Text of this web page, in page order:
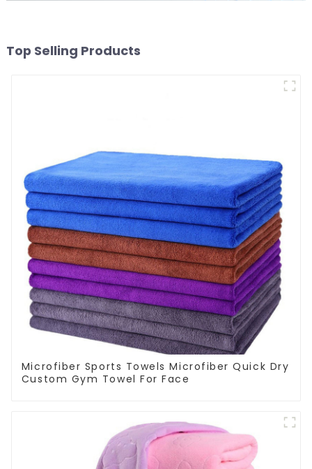
Top Selling Products
Microfiber Sports Towels Microfiber Quick Dry
Custom Gym Towel For Face